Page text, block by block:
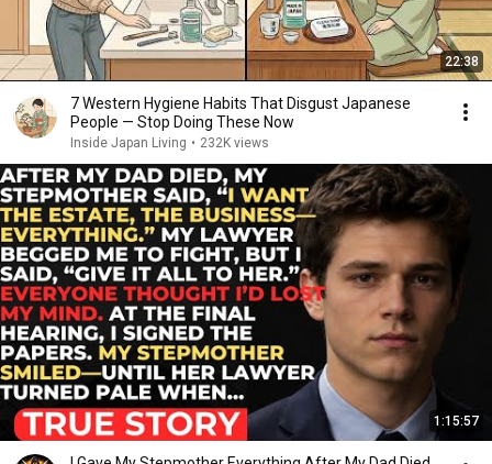
22:38
7 Western Hygiene Habits That Disgust Japanese
People — Stop Doing These Now
Inside Japan Living • 232K views
1:15:57